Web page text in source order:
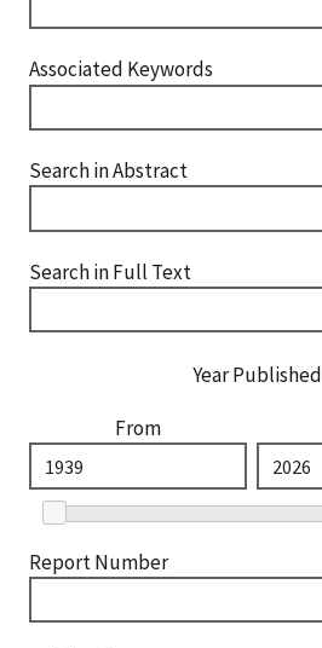
Associated Keywords
Search in Abstract
Search in Full Text
Year Published
From
Report Number